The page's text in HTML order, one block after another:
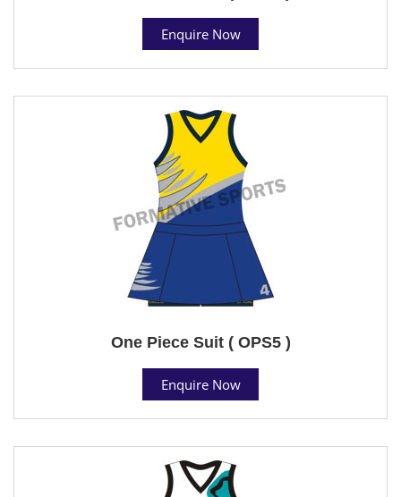
Enquire Now
One Piece Suit ( OPS5 )
Enquire Now